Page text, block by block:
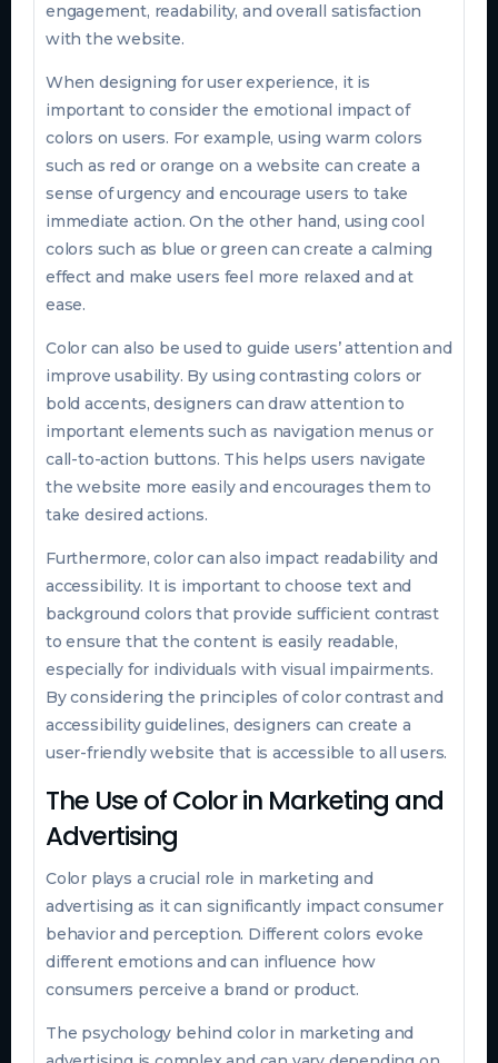
engagement, readability, and overall satisfaction
with the website.
When designing for user experience, it is
important to consider the emotional impact of
colors on users. For example, using warm colors
such as red or orange on a website can create a
sense of urgency and encourage users to take
immediate action. On the other hand, using cool
colors such as blue or green can create a calming
effect and make users feel more relaxed and at
ease.
Color can also be used to guide users’ attention and
improve usability. By using contrasting colors or
bold accents, designers can draw attention to
important elements such as navigation menus or
call-to-action buttons. This helps users navigate
the website more easily and encourages them to
take desired actions.
Furthermore, color can also impact readability and
accessibility. It is important to choose text and
background colors that provide sufficient contrast
to ensure that the content is easily readable,
especially for individuals with visual impairments.
By considering the principles of color contrast and
accessibility guidelines, designers can create a
user-friendly website that is accessible to all users.
The Use of Color in Marketing and
Advertising
Color plays a crucial role in marketing and
advertising as it can significantly impact consumer
behavior and perception. Different colors evoke
different emotions and can influence how
consumers perceive a brand or product.
The psychology behind color in marketing and